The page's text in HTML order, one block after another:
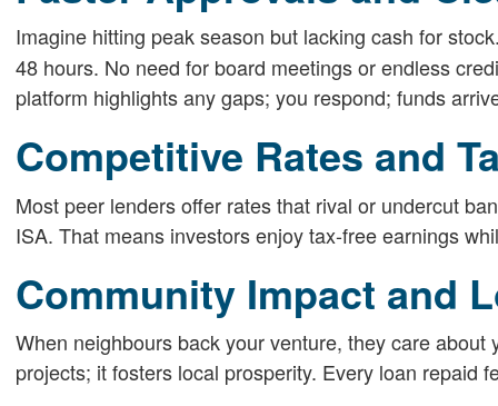
Imagine hitting peak season but lacking cash for
48 hours. No need for board meetings or endless
platform highlights any gaps; you respond; funds
Competitive Rates and
Most peer lenders offer rates that rival or undercut
ISA. That means investors enjoy tax-free earnings
Community Impact and
When neighbours back your venture, they care
projects; it fosters local prosperity. Every loan repaid